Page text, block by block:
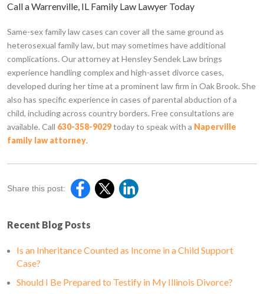
Call a Warrenville, IL Family Law Lawyer Today
Same-sex family law cases can cover all the same ground as
heterosexual family law, but may sometimes have additional
complications. Our attorney at Hensley Sendek Law brings
experience handling complex and high-asset divorce cases,
developed during her time at a prominent law firm in Oak Brook. She
also has specific experience in cases of parental abduction of a
child, including across country borders. Free consultations are
available. Call 630-358-9029today to speak with a Naperville
family law attorney.
Share this post:
Recent Blog Posts
Is an Inheritance Counted as Income in a Child Support
Case?
Should I Be Prepared to Testify in My Illinois Divorce?